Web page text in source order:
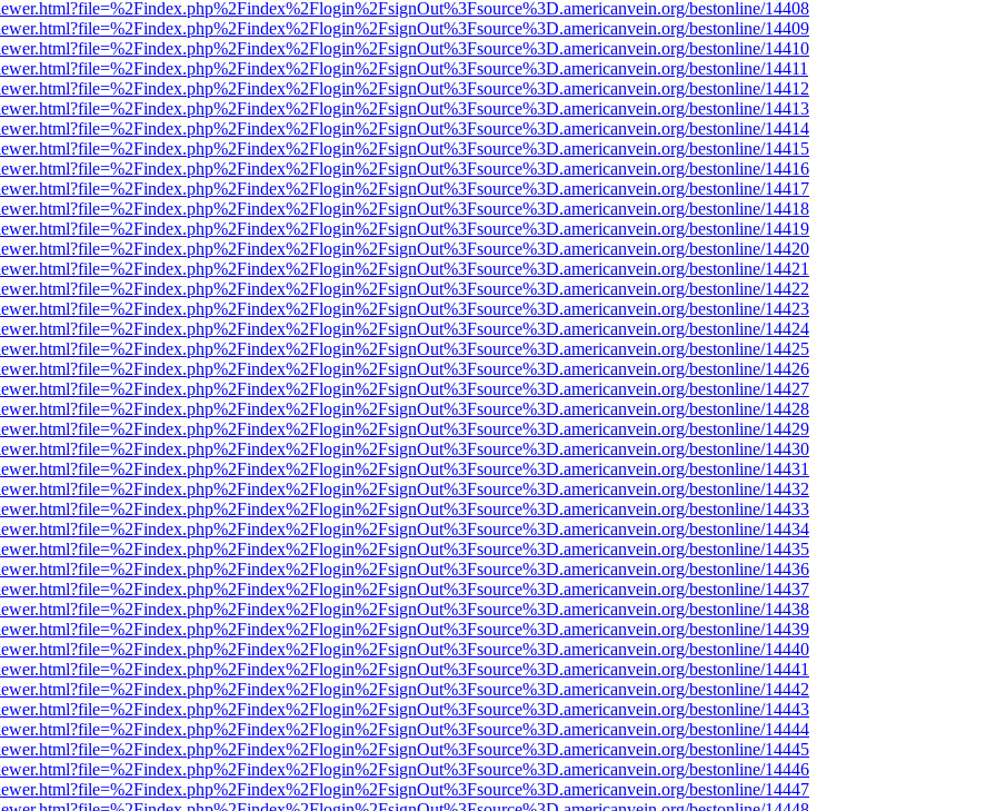
bestonline/14408
bestonline/14409
bestonline/14410
bestonline/14411
bestonline/14412
bestonline/14413
bestonline/14414
bestonline/14415
bestonline/14416
bestonline/14417
bestonline/14418
bestonline/14419
bestonline/14420
bestonline/14421
bestonline/14422
bestonline/14423
bestonline/14424
bestonline/14425
bestonline/14426
bestonline/14427
bestonline/14428
bestonline/14429
bestonline/14430
bestonline/14431
bestonline/14432
bestonline/14433
bestonline/14434
bestonline/14435
bestonline/14436
bestonline/14437
bestonline/14438
bestonline/14439
bestonline/14440
bestonline/14441
bestonline/14442
bestonline/14443
bestonline/14444
bestonline/14445
bestonline/14446
bestonline/14447